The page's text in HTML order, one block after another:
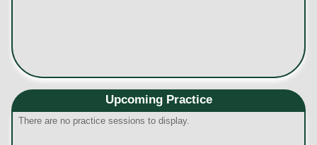
Upcoming Practice
There are no practice sessions to display.